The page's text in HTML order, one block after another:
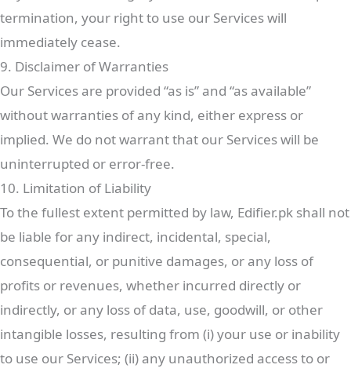
termination, your right to use our Services will
immediately cease.
9. Disclaimer of Warranties
Our Services are provided “as is” and “as available”
without warranties of any kind, either express or
implied. We do not warrant that our Services will be
uninterrupted or error-free.
10. Limitation of Liability
To the fullest extent permitted by law, Edifier.pk shall not
be liable for any indirect, incidental, special,
consequential, or punitive damages, or any loss of
profits or revenues, whether incurred directly or
indirectly, or any loss of data, use, goodwill, or other
intangible losses, resulting from (i) your use or inability
to use our Services; (ii) any unauthorized access to or